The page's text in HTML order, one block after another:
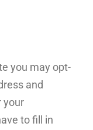
you may opt-
and
your
to fill in